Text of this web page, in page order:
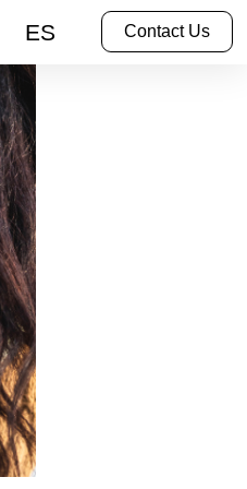
ES Contact Us